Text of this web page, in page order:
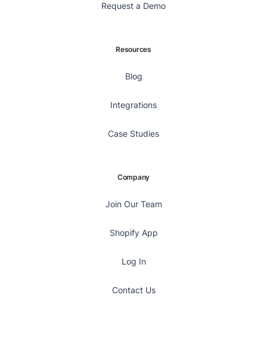
Request a Demo
Resources
Blog
Integrations
Case Studies
Company
Join Our Team
Shopify App
Log In
Contact Us